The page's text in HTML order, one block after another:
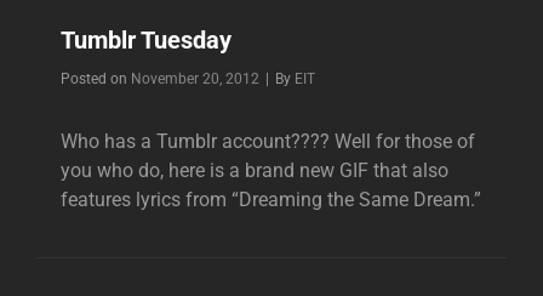
Tumblr Tuesday
Posted on November 20, 2012 | By Byline
EIT
Who has a Tumblr account???? Well for those of
you who do, here is a brand new GIF that also
features lyrics from “Dreaming the Same Dream.”